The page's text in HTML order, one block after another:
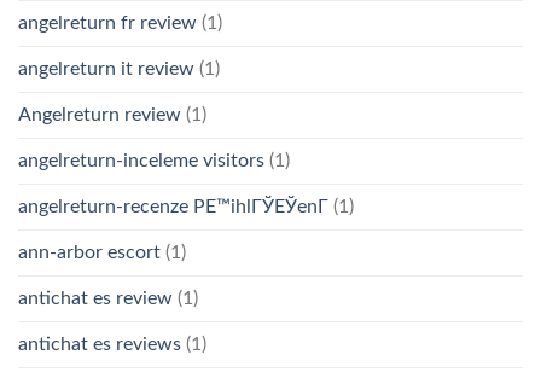
angelreturn fr review (1)
angelreturn it review (1)
Angelreturn review (1)
angelreturn-inceleme visitors (1)
angelreturn-recenze PЕ™ihlГЎЕЎenГ­ (1)
ann-arbor escort (1)
antichat es review (1)
antichat es reviews (1)